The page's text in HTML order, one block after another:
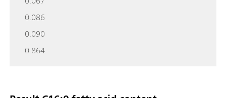
0.086
0.090
0.864